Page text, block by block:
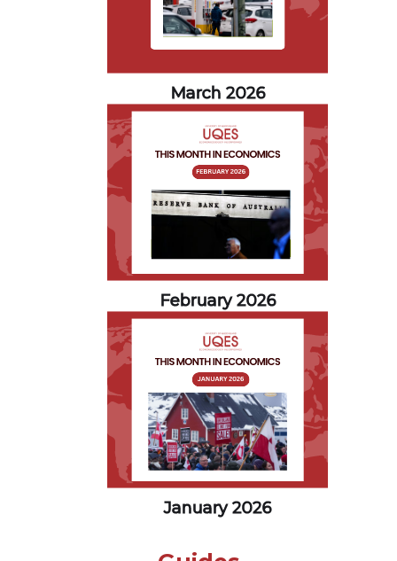
March 2026
February 2026
January 2026